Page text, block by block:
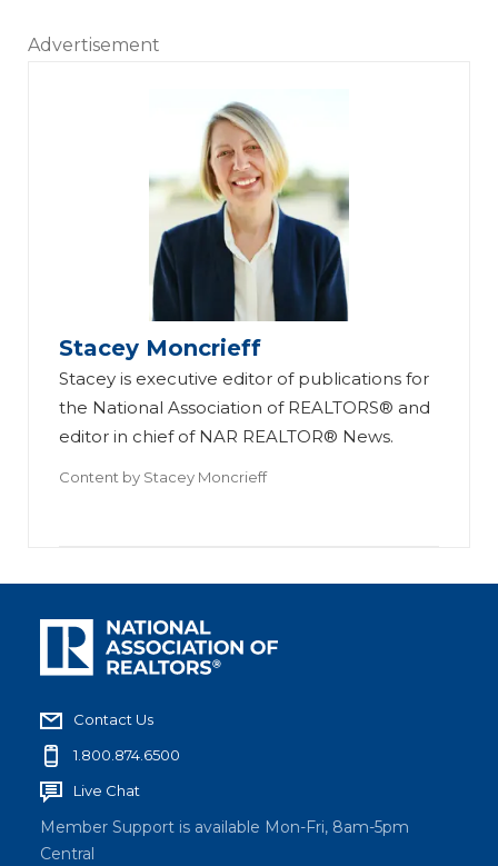
Advertisement
Stacey Moncrieff
Stacey is executive editor of publications for
the National Association of REALTORS® and
editor in chief of NAR REALTOR® News.
Content by Stacey Moncrieff
Contact Us
1.800.874.6500
Live Chat
Member Support is available Mon-Fri, 8am-5pm
Central